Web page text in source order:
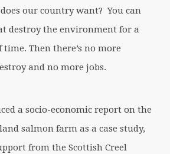
our country want? You can
destroy the environment for a
Then there’s no more
and no more jobs.
a socio-economic report on the
salmon farm as a case study,
from the Scottish Creel